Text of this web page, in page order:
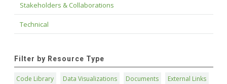
Stakeholders & Collaborations
Technical
Filter by Resource Type
Code Library Data Visualizations Documents
External Links